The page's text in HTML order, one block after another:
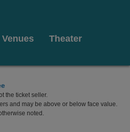
Venues Theater
the ticket seller.
and may be above or below face value.
noted.